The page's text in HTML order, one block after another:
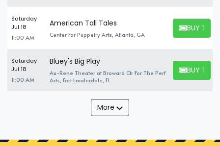
Saturday
Jul 18
11:00 AM
American Tall Tales
Center For Puppetry Arts, Atlanta, GA
BUY
BUY
Saturday
Jul 18
11:00 AM
Bluey's Big Play
Au-Rene Theater at Broward Ctr For The Perf
Arts, Fort Lauderdale, FL
BUY
BUY
More